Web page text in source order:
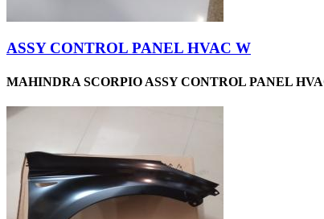
ASSY CONTROL PANEL HVAC W
MAHINDRA SCORPIO ASSY CONTROL PANEL